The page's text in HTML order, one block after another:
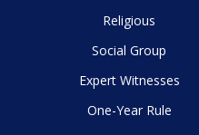
Religious
Social Group
Expert Witnesses
One-Year Rule